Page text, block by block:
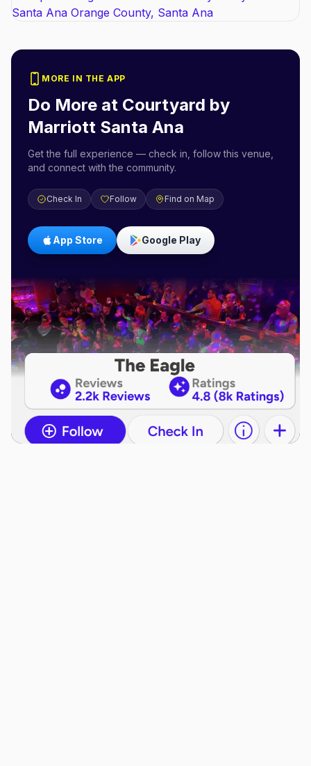
MORE IN THE APP
Do More at Courtyard by
Marriott Santa Ana
Get the full experience — check in, follow this venue,
and connect with the community.
Check In Follow Find on Map
App Store Google Play